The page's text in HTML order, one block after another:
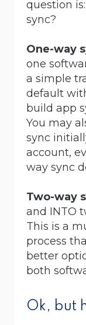
question is:
sync?
One-way
one
a simple
default
build app
You may
sync
account,
way sync
Two-way
and INTO
This is a
process
better
both
Ok, but